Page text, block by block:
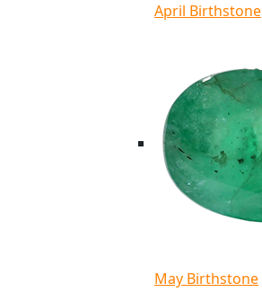
April Birthstone
May Birthstone